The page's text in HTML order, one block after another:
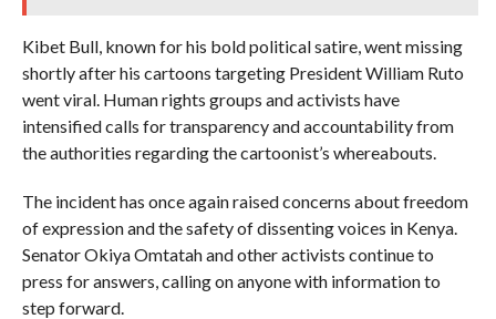
Kibet Bull, known for his bold political satire, went missing
shortly after his cartoons targeting President William Ruto
went viral. Human rights groups and activists have
intensified calls for transparency and accountability from
the authorities regarding the cartoonist’s whereabouts.
The incident has once again raised concerns about freedom
of expression and the safety of dissenting voices in Kenya.
Senator Okiya Omtatah and other activists continue to
press for answers, calling on anyone with information to
step forward.